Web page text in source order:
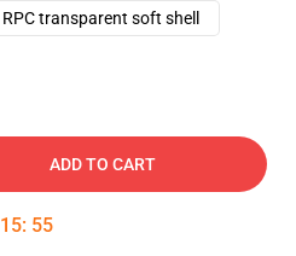
RPC transparent soft shell
ADD TO CART
15: 54